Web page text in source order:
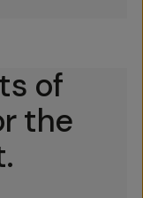
of
the